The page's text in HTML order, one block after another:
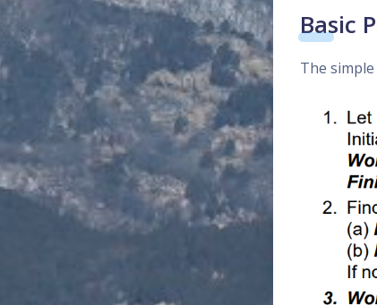
Basic
The